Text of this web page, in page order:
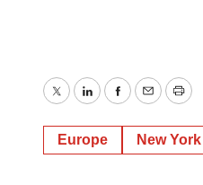
TwitterLinkedInFacebook
EmailPrint
Europe New York